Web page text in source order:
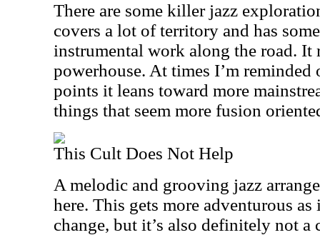
There are some killer jazz
covers a lot of territory and has
instrumental work along the road. It
powerhouse. At times I’m
points it leans toward more
things that seem more fusion
This Cult Does Not Help
A melodic and grooving jazz
here. This gets more adventurous
change, but it’s also definitely not a